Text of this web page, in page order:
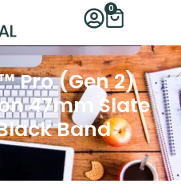
0
Cart
Pro (Gen 2)
47mm Slate
Band